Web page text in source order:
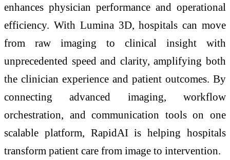
enhances physician performance and operational
efficiency. With Lumina 3D, hospitals can move
from raw imaging to clinical insight with
unprecedented speed and clarity, amplifying both
the clinician experience and patient outcomes. By
connecting advanced imaging, workflow
orchestration, and communication tools on one
scalable platform, RapidAI is helping hospitals
transform patient care from image to intervention.